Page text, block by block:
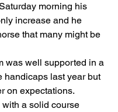
morning his
increase and he
that many might be
was well supported in a
handicaps last year but
on expectations.
a solid course